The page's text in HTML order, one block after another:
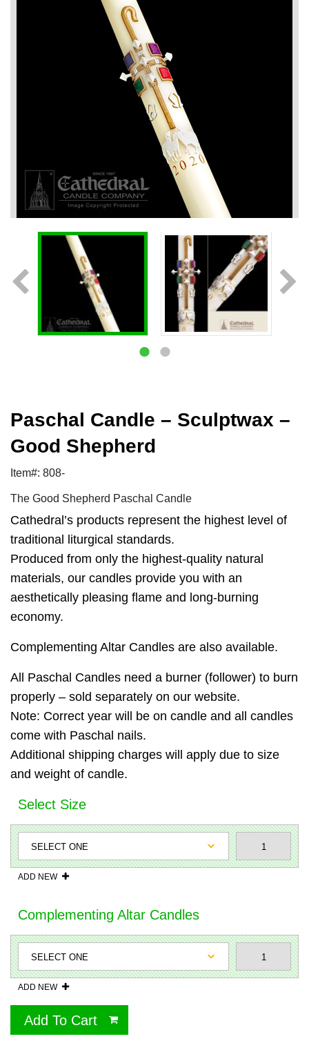
Paschal Candle – Sculptwax –
Good Shepherd
Item#: 808-
The Good Shepherd Paschal Candle
Cathedral’s products represent the highest level of
traditional liturgical standards.
Produced from only the highest-quality natural
materials, our candles provide you with an
aesthetically pleasing flame and long-burning
economy.
Complementing Altar Candles are also available.
All Paschal Candles need a burner (follower) to burn
properly – sold separately on our website.
Note: Correct year will be on candle and all candles
come with Paschal nails.
Additional shipping charges will apply due to size
and weight of candle.
Select Size
ADD NEW
Complementing Altar Candles
ADD NEW
Add To Cart